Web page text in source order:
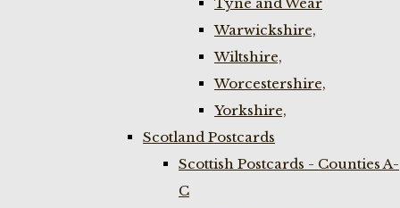
Warwickshire,
Wiltshire,
Worcestershire,
Yorkshire,
Scotland Postcards
Scottish Postcards - Counties A-
C